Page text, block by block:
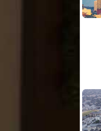
within the
employment laws. All
medical, dental,
please visit the
receive consideration
orientation, and
status; or, any